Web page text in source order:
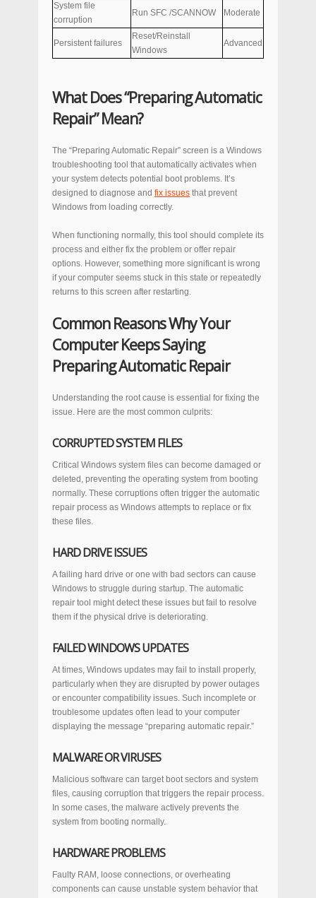
System file
corruption
Run SFC /SCANNOW Moderate
Persistent failures
Reset/Reinstall
Windows
Advanced
What Does “Preparing Automatic
Repair” Mean?
The “Preparing Automatic Repair” screen is a Windows
troubleshooting tool that automatically activates when
your system detects potential boot problems. It’s
designed to diagnose and fix issues that prevent
Windows from loading correctly.
When functioning normally, this tool should complete its
process and either fix the problem or offer repair
options. However, something more significant is wrong
if your computer seems stuck in this state or repeatedly
returns to this screen after restarting.
Common Reasons Why Your
Computer Keeps Saying
Preparing Automatic Repair
Understanding the root cause is essential for fixing the
issue. Here are the most common culprits:
CORRUPTED SYSTEM FILES
Critical Windows system files can become damaged or
deleted, preventing the operating system from booting
normally. These corruptions often trigger the automatic
repair process as Windows attempts to replace or fix
these files.
HARD DRIVE ISSUES
A failing hard drive or one with bad sectors can cause
Windows to struggle during startup. The automatic
repair tool might detect these issues but fail to resolve
them if the physical drive is deteriorating.
FAILED WINDOWS UPDATES
At times, Windows updates may fail to install properly,
particularly when they are disrupted by power outages
or encounter compatibility issues. Such incomplete or
troublesome updates often lead to your computer
displaying the message “preparing automatic repair.”
MALWARE OR VIRUSES
Malicious software can target boot sectors and system
files, causing corruption that triggers the repair process.
In some cases, the malware actively prevents the
system from booting normally.
HARDWARE PROBLEMS
Faulty RAM, loose connections, or overheating
components can cause unstable system behavior that